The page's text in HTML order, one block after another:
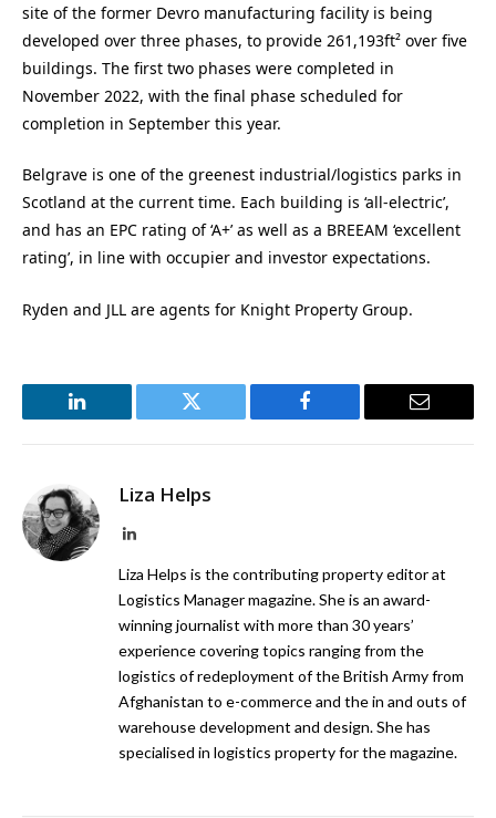
site of the former Devro manufacturing facility is being
developed over three phases, to provide 261,193ft² over five
buildings. The first two phases were completed in
November 2022, with the final phase scheduled for
completion in September this year.
Belgrave is one of the greenest industrial/logistics parks in
Scotland at the current time. Each building is ‘all-electric’,
and has an EPC rating of ‘A+’ as well as a BREEAM ‘excellent
rating’, in line with occupier and investor expectations.
Ryden and JLL are agents for Knight Property Group.
LinkedIn Twitter Facebook Email
Liza Helps
LinkedIn
Liza Helps is the contributing property editor at
Logistics Manager magazine. She is an award-
winning journalist with more than 30 years’
experience covering topics ranging from the
logistics of redeployment of the British Army from
Afghanistan to e-commerce and the in and outs of
warehouse development and design. She has
specialised in logistics property for the magazine.